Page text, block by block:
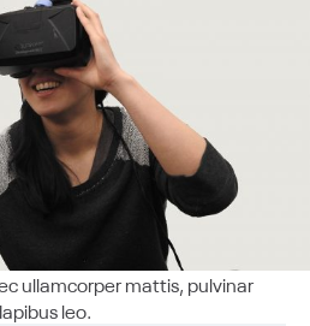
ullamcorper mattis, pulvinar
leo.